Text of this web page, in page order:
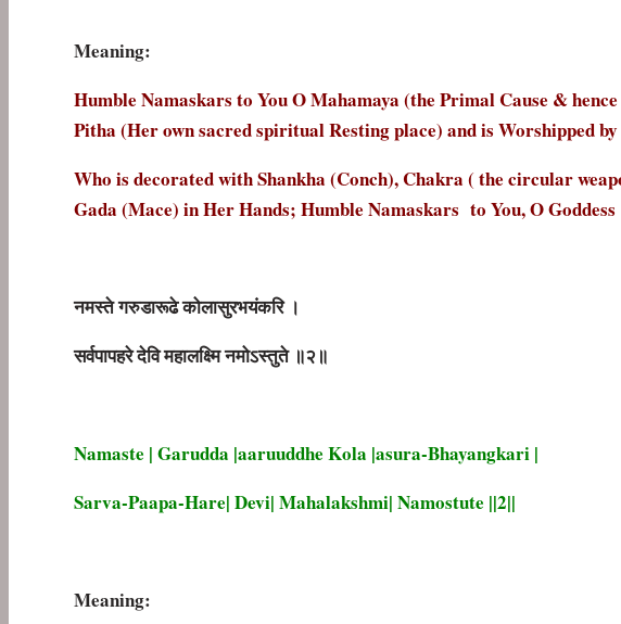
Meaning:
Humble Namaskars to You O Mahamaya (the Primal Cause &
Pitha (Her own sacred spiritual Resting place) and is Worshipped by
Who is decorated with Shankha (Conch), Chakra ( the circular
Gada (Mace) in Her Hands; Humble Namaskars to You, O
नमस्तेगरुडारूढेकोलासुरभयंकरि ।
सर्वपापहरेदेविमहालक्ष्मिनमोऽस्तुते ॥२॥
Namaste | Garudda |aaruuddhe Kola |asura-Bhayangkari |
Sarva-Paapa-Hare| Devi| Mahalakshmi| Namostute ||2||
Meaning: